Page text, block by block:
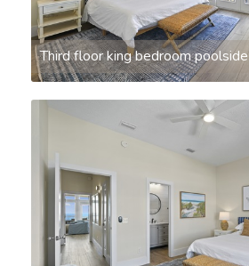
Third floor king bedroom poolside